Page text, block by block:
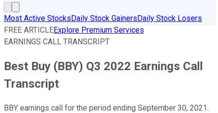
Most Active StocksDaily Stock GainersDaily Stock Losers
FREE ARTICLEExplore Premium Services
EARNINGS CALL TRANSCRIPT
Best Buy (BBY) Q3 2022 Earnings Call
Transcript
BBY earnings call for the period ending September 30, 2021.